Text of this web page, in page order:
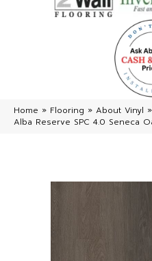
Home » Flooring » About Vinyl »
Alba Reserve SPC 4.0 Seneca